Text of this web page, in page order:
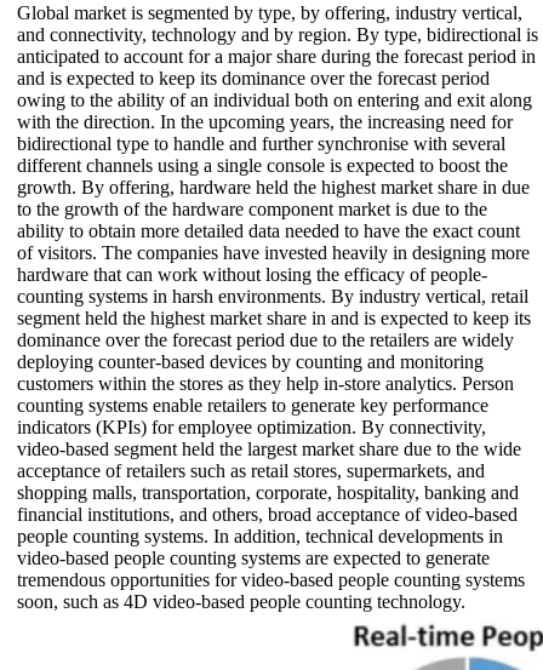
Global market is segmented by type, by offering, industry vertical,
and connectivity, technology and by region. By type, bidirectional is
anticipated to account for a major share during the forecast period in
and is expected to keep its dominance over the forecast period
owing to the ability of an individual both on entering and exit along
with the direction. In the upcoming years, the increasing need for
bidirectional type to handle and further synchronise with several
different channels using a single console is expected to boost the
growth. By offering, hardware held the highest market share in due
to the growth of the hardware component market is due to the
ability to obtain more detailed data needed to have the exact count
of visitors. The companies have invested heavily in designing more
hardware that can work without losing the efficacy of people-
counting systems in harsh environments. By industry vertical, retail
segment held the highest market share in and is expected to keep its
dominance over the forecast period due to the retailers are widely
deploying counter-based devices by counting and monitoring
customers within the stores as they help in-store analytics. Person
counting systems enable retailers to generate key performance
indicators (KPIs) for employee optimization. By connectivity,
video-based segment held the largest market share due to the wide
acceptance of retailers such as retail stores, supermarkets, and
shopping malls, transportation, corporate, hospitality, banking and
financial institutions, and others, broad acceptance of video-based
people counting systems. In addition, technical developments in
video-based people counting systems are expected to generate
tremendous opportunities for video-based people counting systems
soon, such as 4D video-based people counting technology.